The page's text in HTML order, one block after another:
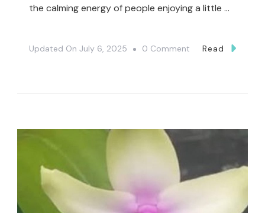
the calming energy of people enjoying a little …
Updated On July 6, 2025 0 Comment Read